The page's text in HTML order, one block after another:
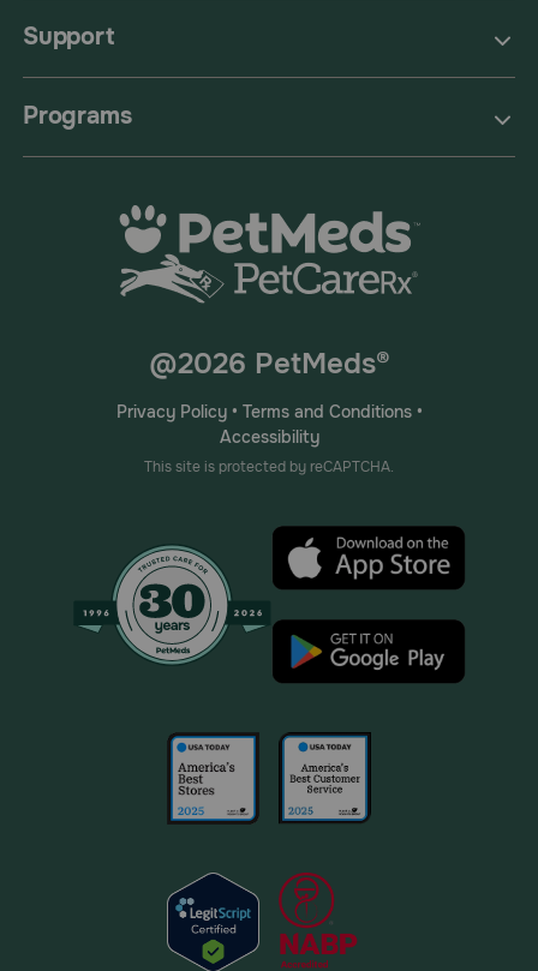
Support
Programs
@2026 PetMeds®
Privacy Policy• Terms and Conditions•
Accessibility
This site is protected by reCAPTCHA.